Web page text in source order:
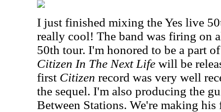
I just finished mixing the Yes live
really cool! The band was firing on
50th tour. I'm honored to be a part
Citizen In The Next Life will be
first Citizen record was very well
the sequel. I'm also producing the
Between Stations. We're making